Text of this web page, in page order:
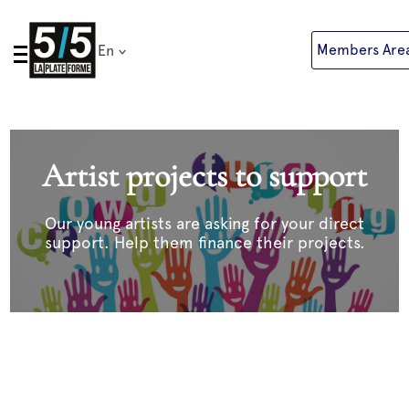
Skip
content
En Members
Artist projects to support
Our young artists are asking for your direct
support. Help them finance their projects.